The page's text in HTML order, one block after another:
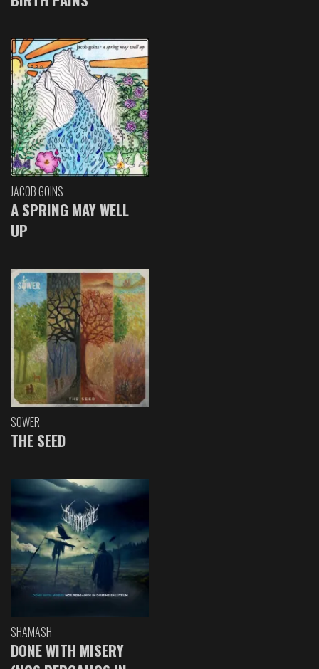
JACOB GOINS
A SPRING MAY WELL
UP
SOWER
THE SEED
SHAMASH
DONE WITH MISERY